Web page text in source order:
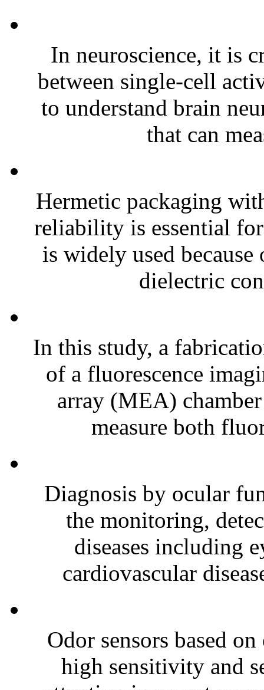
In neuroscience, it is
between single-cell
to understand brain
that can
Hermetic packaging
reliability is essential
is widely used
dielectric
In this study, a
of a fluorescence
array (MEA)
measure both
Diagnosis by ocular
the monitoring,
diseases including
cardiovascular
Odor sensors based
high sensitivity and